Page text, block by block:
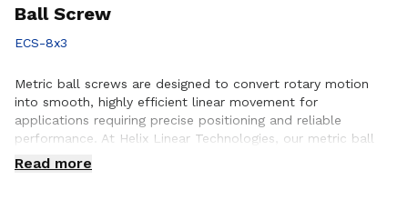
Ball Screw
ECS-8x3
Metric ball screws are designed to convert rotary motion
into smooth, highly efficient linear movement for
applications requiring precise positioning and reliable
performance. At Helix Linear Technologies, our metric ball
screws are engineered and manufactured in the USA to
support demanding applications across aerospace, medical,
Read more